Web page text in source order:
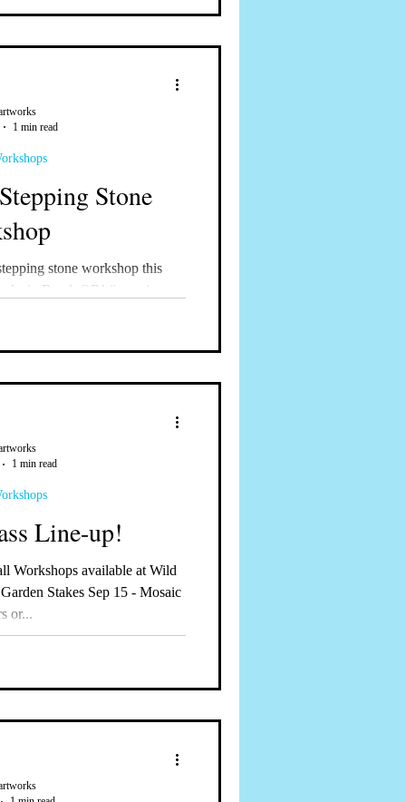
Stone
stone workshop this
in Bend, OR! #mosaics
1 min read
Line-up!
Stakes Sep 15 - Mosaic
or...
1 min read